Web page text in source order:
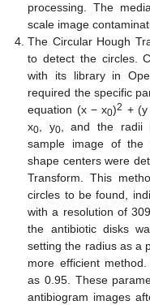
processing. The
scale image
The Circular Hough
to detect the circles.
with its library in
required the specific
equation (x − x0)2 +
x0, y0, and the radii
sample image of the
shape centers were
Transform. This
circles to be found,
with a resolution of
the antibiotic disks
setting the radius as a
more efficient
as 0.95. These
antibiogram images